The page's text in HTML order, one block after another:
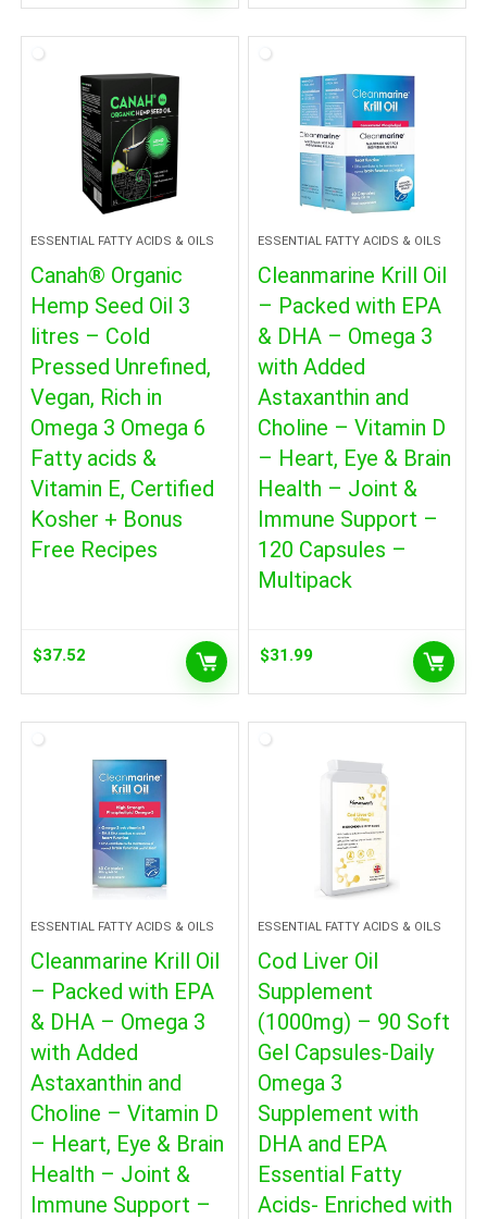
ESSENTIAL FATTY ACIDS & OILS
Canah® Organic
Hemp Seed Oil 3
litres – Cold
Pressed Unrefined,
Vegan, Rich in
Omega 3 Omega 6
Fatty acids &
Vitamin E, Certified
Kosher + Bonus
Free Recipes
$37.52
ESSENTIAL FATTY ACIDS & OILS
Cleanmarine Krill Oil
– Packed with EPA
& DHA – Omega 3
with Added
Astaxanthin and
Choline – Vitamin D
– Heart, Eye & Brain
Health – Joint &
Immune Support –
120 Capsules –
Multipack
$31.99
ESSENTIAL FATTY ACIDS & OILS
Cleanmarine Krill Oil
– Packed with EPA
& DHA – Omega 3
with Added
Astaxanthin and
Choline – Vitamin D
– Heart, Eye & Brain
Health – Joint &
Immune Support –
ESSENTIAL FATTY ACIDS & OILS
Cod Liver Oil
Supplement
(1000mg) – 90 Soft
Gel Capsules-Daily
Omega 3
Supplement with
DHA and EPA
Essential Fatty
Acids- Enriched with